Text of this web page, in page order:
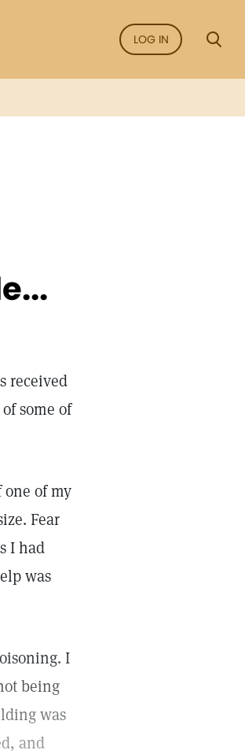
LOG IN
received
some of
of my
Fear
I had
was
I
being
was
and